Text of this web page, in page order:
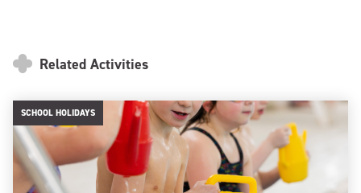
Related Activities
SCHOOL HOLIDAYS